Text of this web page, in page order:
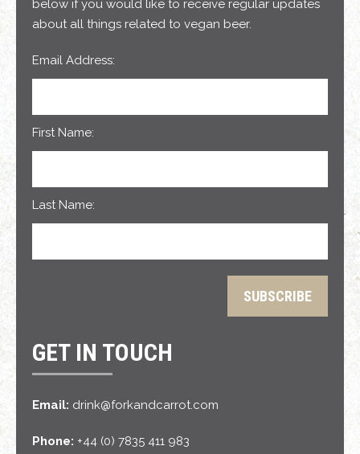
below if you would like to receive regular updates
about all things related to vegan beer.
Email Address:
First Name:
Last Name:
GET IN TOUCH
Email: drink@forkandcarrot.com
Phone: +44 (0) 7835 411 983